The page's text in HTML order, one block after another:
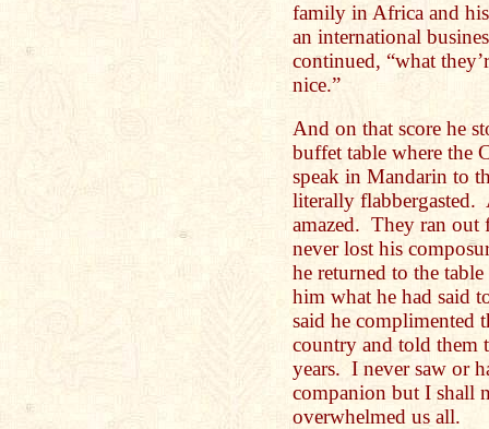
family in Africa and
an international
continued, “what
nice.”
And on that score he
buffet table where the
speak in Mandarin to
literally flabbergasted.
amazed. They ran out
never lost his
he returned to the
him what he had said
said he complimented
country and told them
years. I never saw or
companion but I shall
overwhelmed us all.